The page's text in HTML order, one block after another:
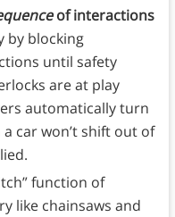
of interactions
by blocking
until safety
are at play
automatically turn
car won’t shift out of
function of
like chainsaws and